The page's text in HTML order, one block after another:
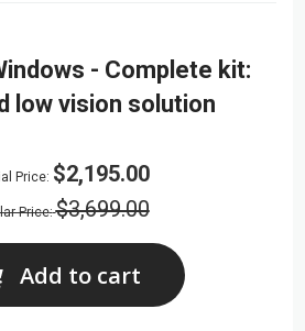
- Complete kit:
low vision solution
Price $2,195.00
Price $3,699.00
Add to cart